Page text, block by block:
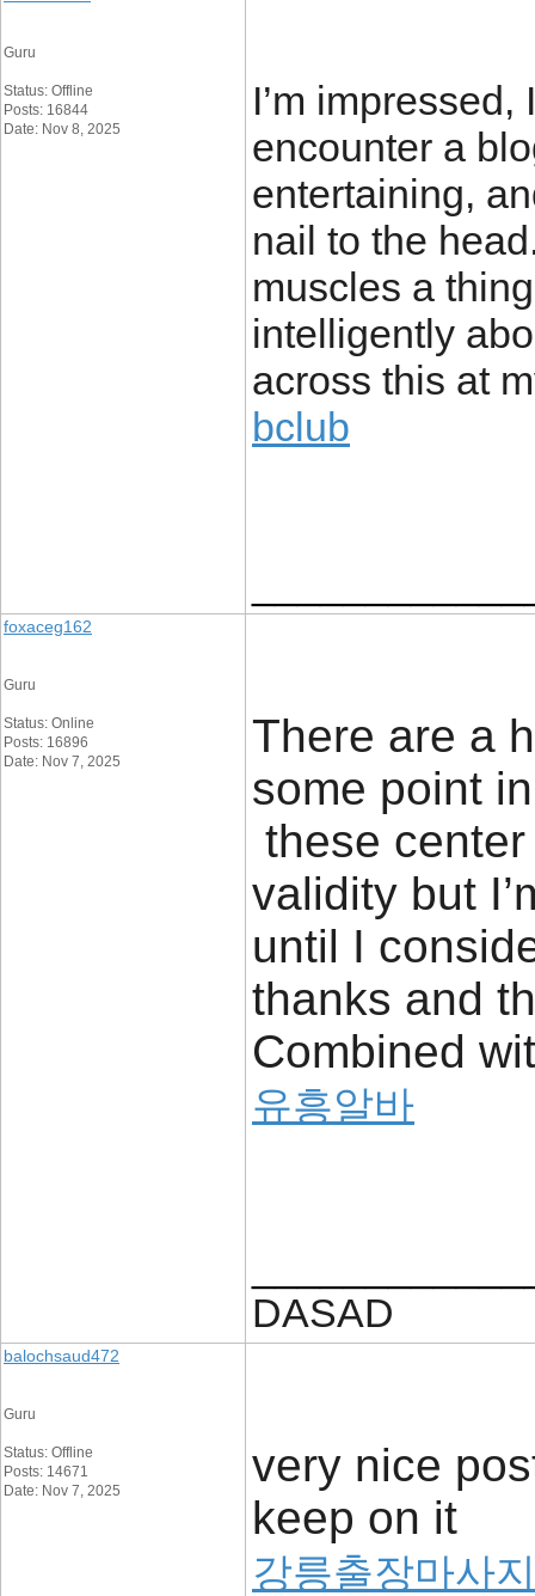
Guru
Status: Offline
Posts: 16844
Date: Nov 8, 2025
I’m
encounter a
entertaining,
nail to the
muscles a
intelligently
across this at
bclub
foxaceg162
Guru
Status: Online
Posts: 16896
Date: Nov 7, 2025
There are a
some point
these center
validity but
until I
thanks and
Combined
유흥알바
DASAD
balochsaud472
Guru
Status: Offline
Posts: 14671
Date: Nov 7, 2025
very nice
keep on it
강릉출장마사